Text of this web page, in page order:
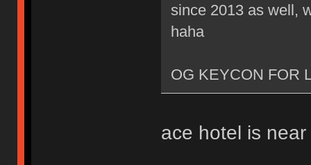
since 2013 as well,
haha
OG KEYCON FOR
ace hotel is